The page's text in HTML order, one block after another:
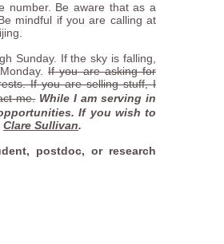
number. Be aware that as a
mindful if you are calling at
Sunday. If the sky is falling,
If you are asking for
If you are selling stuff, I
me. While I am serving in
If you wish to
Clare Sullivan.
postdoc, or research